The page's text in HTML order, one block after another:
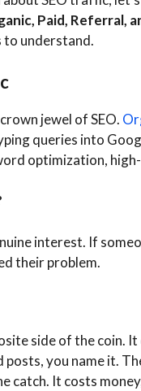
Paid, Referral,
to understand.
jewel of SEO.
queries into
optimization,
interest. If
their problem.
side of the coin.
posts, you name it.
catch. It costs